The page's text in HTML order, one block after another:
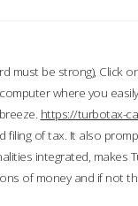
must be strong), Click
where you
https://turbotax-
of tax. It also
integrated, makes
of money and if not